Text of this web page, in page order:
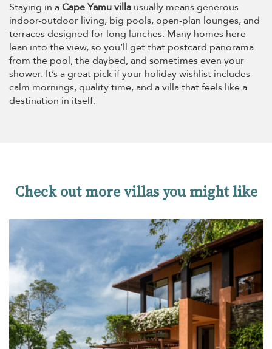
Staying in aCape Yamu villa usually means generous
indoor-outdoor living, big pools, open-plan lounges, and
terraces designed for long lunches. Many homes here
lean into the view, so you’ll get that postcard panorama
from the pool, the daybed, and sometimes even your
shower. It’s a great pick if your holiday wishlist includes
calm mornings, quality time, and a villa that feels like a
destination in itself.
Check out more villas you might like